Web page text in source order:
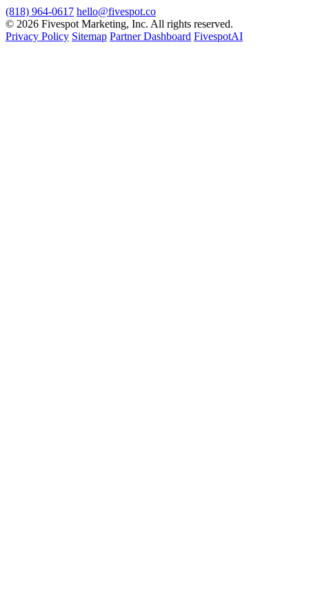
(818) 964-0617 hello@fivespot.co
© 2026 Fivespot Marketing, Inc. All rights reserved.
Privacy Policy Sitemap Partner Dashboard FivespotAI